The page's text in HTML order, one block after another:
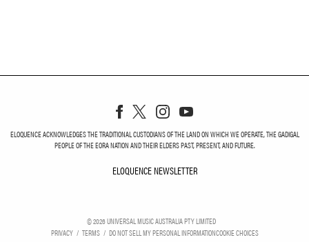
ELOQUENCE ACKNOWLEDGES THE TRADITIONAL CUSTODIANS OF THE LAND ON WHICH WE OPERATE, THE GADIGAL
PEOPLE OF THE EORA NATION AND THEIR ELDERS PAST, PRESENT, AND FUTURE.
ELOQUENCE NEWSLETTER
©2026UNIVERSAL MUSIC AUSTRALIA PTY LIMITED
PRIVACY
TERMS DO NOT SELL MY PERSONAL INFORMATIONCOOKIE CHOICES